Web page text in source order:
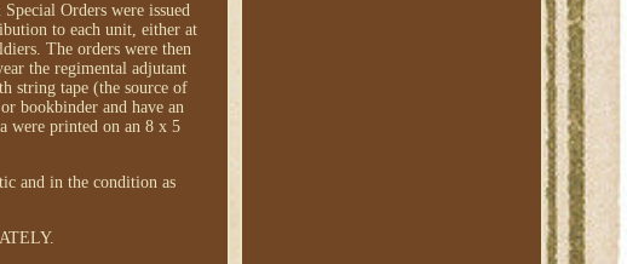
Orders were issued
to each unit, either at
The orders were then
the regimental adjutant
string tape (the source of
bookbinder and have an
were printed on an 8 x 5
and in the condition as